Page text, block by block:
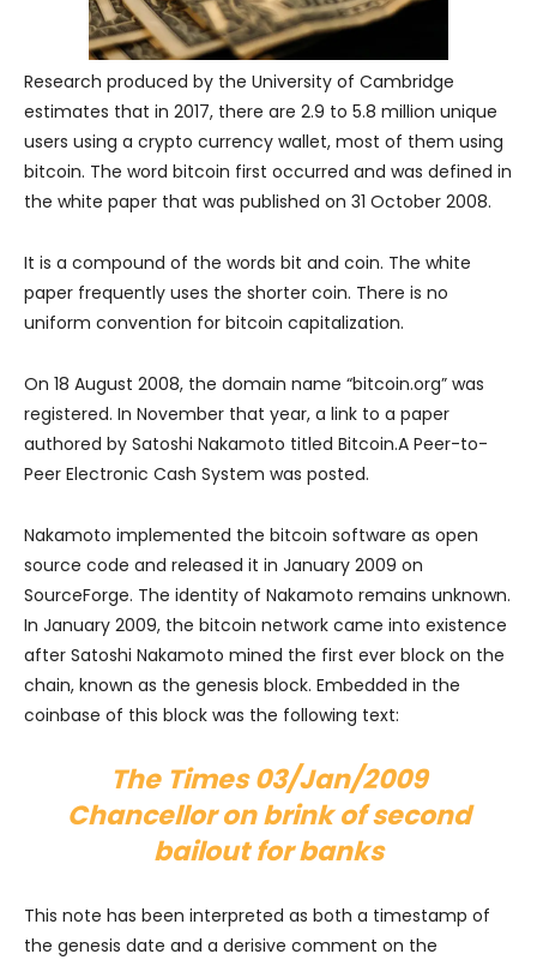
Research produced by the University of Cambridge
estimates that in 2017, there are 2.9 to 5.8 million unique
users using a crypto currency wallet, most of them using
bitcoin. The word bitcoin first occurred and was defined in
the white paper that was published on 31 October 2008.
It is a compound of the words bit and coin. The white
paper frequently uses the shorter coin. There is no
uniform convention for bitcoin capitalization.
On 18 August 2008, the domain name “bitcoin.org” was
registered. In November that year, a link to a paper
authored by Satoshi Nakamoto titled Bitcoin.A Peer-to-
Peer Electronic Cash System was posted.
Nakamoto implemented the bitcoin software as open
source code and released it in January 2009 on
SourceForge. The identity of Nakamoto remains unknown.
In January 2009, the bitcoin network came into existence
after Satoshi Nakamoto mined the first ever block on the
chain, known as the genesis block. Embedded in the
coinbase of this block was the following text:
The Times 03/Jan/2009
Chancellor on brink of second
bailout for banks
This note has been interpreted as both a timestamp of
the genesis date and a derisive comment on the